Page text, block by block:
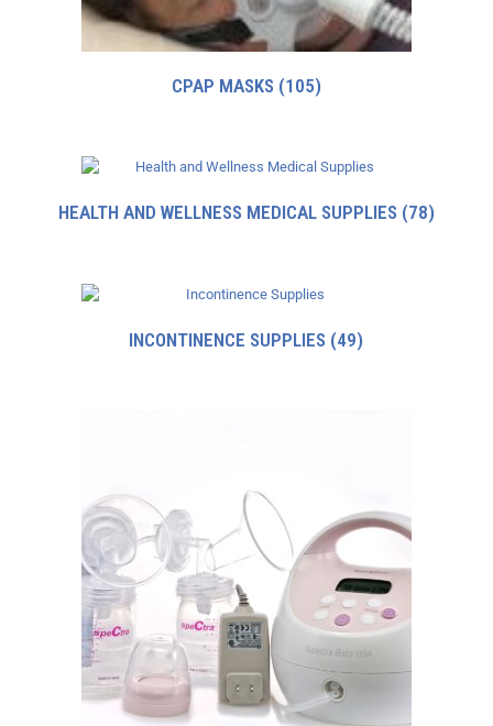
CPAP MASKS (105)
HEALTH AND WELLNESS MEDICAL SUPPLIES (78)
INCONTINENCE SUPPLIES (49)